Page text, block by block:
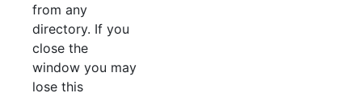
from any
directory. If you
close the
window you may
lose this